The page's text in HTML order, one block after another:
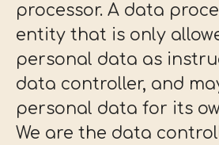
processor. A data
entity that is only
personal data as
data controller, and
personal data for its
We are the data